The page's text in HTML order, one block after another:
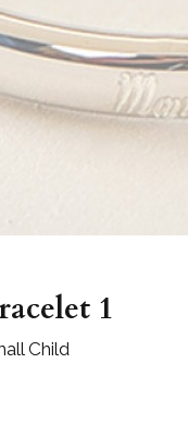
1
Child